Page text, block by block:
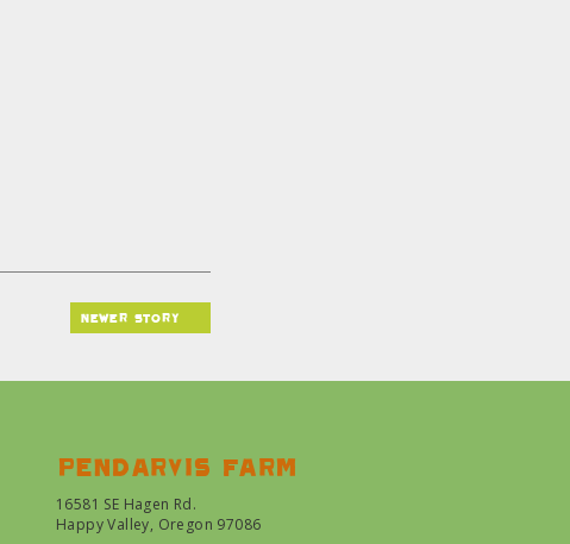
newer story
Pendarvis farm
16581 SE Hagen Rd.
Happy Valley, Oregon 97086